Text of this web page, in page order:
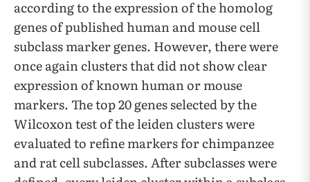
according to the expression of the homolog
genes of published human and mouse cell
subclass marker genes. However, there were
once again clusters that did not show clear
expression of known human or mouse
markers. The top 20 genes selected by the
Wilcoxon test of the leiden clusters were
evaluated to refine markers for chimpanzee
and rat cell subclasses. After subclasses were